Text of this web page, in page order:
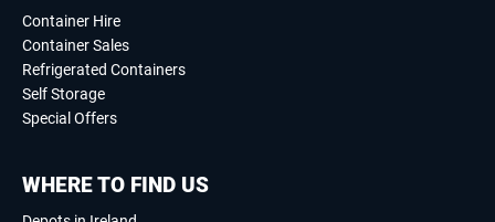
Container Hire
Container Sales
Refrigerated Containers
Self Storage
Special Offers
WHERE TO FIND US